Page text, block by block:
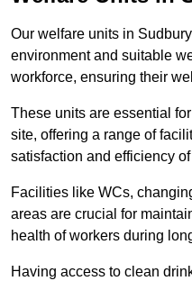
Our welfare units in
environment and suitable
workforce, ensuring their
These units are essential
site, offering a range of
satisfaction and efficiency
Facilities like WCs,
areas are crucial for
health of workers during
Having access to clean